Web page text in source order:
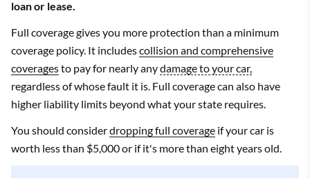
loan or lease.
Full coverage gives you more protection than a minimum
coverage policy. It includescollision and comprehensive
coveragesto pay for nearly anydamage to your car,
regardless of whose fault it is. Full coverage can also have
higher liability limits beyond what your state requires.
You should considerdropping full coverage if your car is
worth less than $5,000 or if it's more than eight years old.